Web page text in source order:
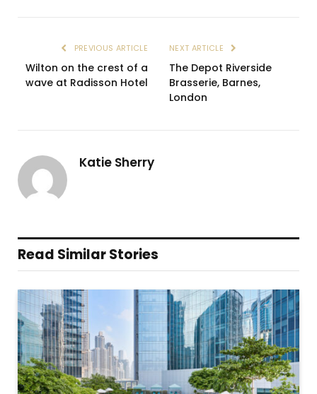
PREVIOUS ARTICLE
Wilton on the crest of a
wave at Radisson Hotel
NEXT ARTICLE
The Depot Riverside
Brasserie, Barnes,
London
Katie Sherry
Read Similar Stories